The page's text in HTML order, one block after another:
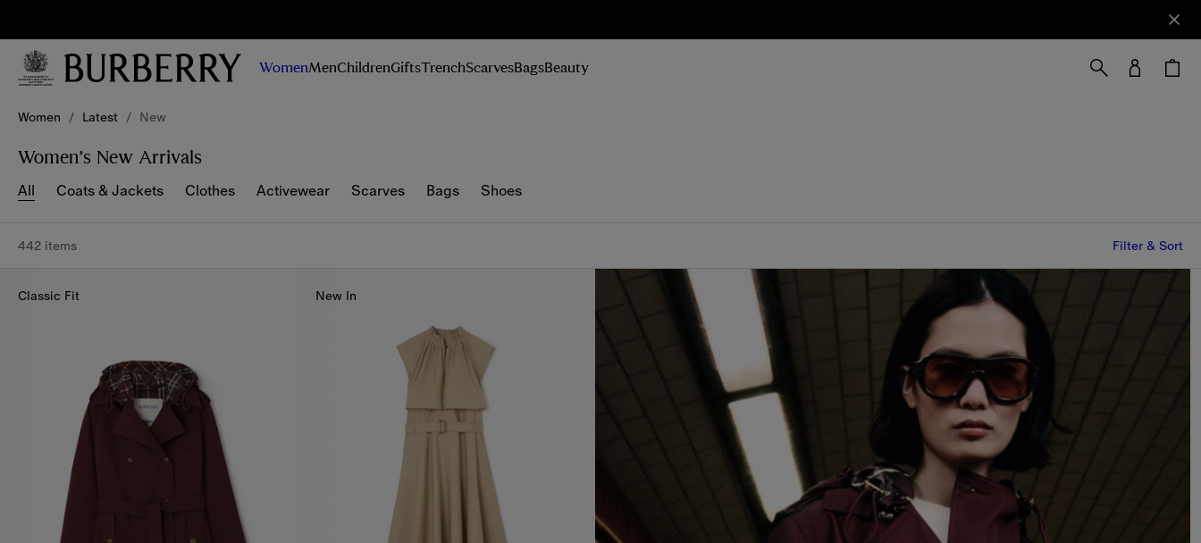
Stay
updated on
our new
campaigns
WomenMenChildrenGiftsTrenchScarvesBagsBeauty
Women / Latest / New
Women’s New Arrivals
All Coats & Jackets Clothes Activewear Scarves Bags Shoes
442 items Filter & Sort
Classic Fit New In